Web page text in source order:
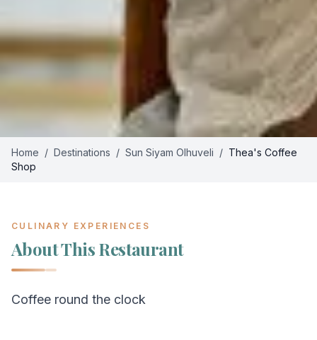
Home / Destinations / Sun Siyam Olhuveli / Thea's Coffee
Shop
CULINARY EXPERIENCES
About This Restaurant
Coffee round the clock